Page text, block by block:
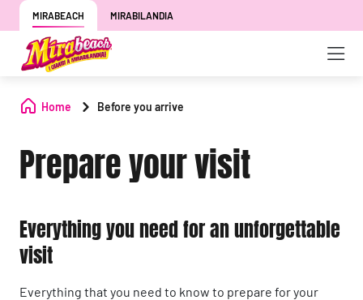
MIRABEACH MIRABILANDIA
Home Before you arrive
Prepare your visit
Everything you need for an unforgettable
visit
Everything that you need to know to prepare for your